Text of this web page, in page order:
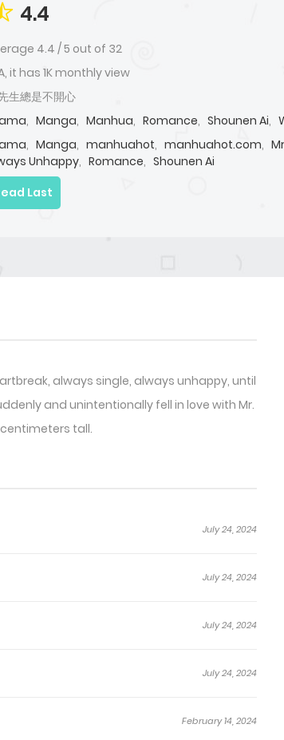
4.4
4.4 /5 out of 32
it has 1K monthly view
生總是不開心
, Manga, Manhua, Romance, Shounen Ai,
, Manga, manhuahot, manhuahot.com,
Unhappy, Romance, Shounen Ai
Last
always single, always unhappy, until
and unintentionally fell in love with Mr.
tall.
July 24, 2024
July 24, 2024
July 24, 2024
July 24, 2024
February 14, 2024